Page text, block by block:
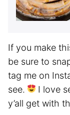
If you make
be sure to
tag me on
see.
I love
y’all get with